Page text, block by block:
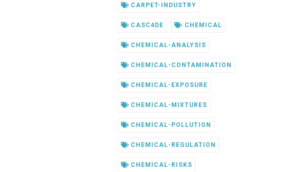
CARPET-INDUSTRY
CASC4DE CHEMICAL
CHEMICAL-ANALYSIS
CHEMICAL-CONTAMINATION
CHEMICAL-EXPOSURE
CHEMICAL-MIXTURES
CHEMICAL-POLLUTION
CHEMICAL-REGULATION
CHEMICAL-RISKS